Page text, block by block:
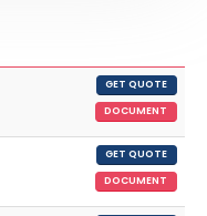
GET QUOTE
DOCUMENT
GET QUOTE
DOCUMENT